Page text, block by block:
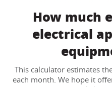
How much
electrical
This calculator estimates
each month. We hope it